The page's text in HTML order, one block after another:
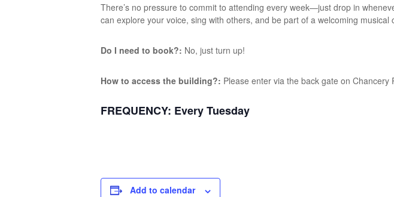
There’s no pressure to commit to attending every week—just drop in
can explore your voice, sing with others, and be part of a welcoming
Do I need to book?: No, just turn up!
How to access the building?: Please enter via the back gate on
FREQUENCY: Every Tuesday
Add to calendar